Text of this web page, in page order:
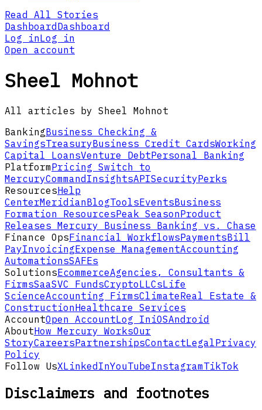
Read All Stories
DashboardDashboard
Log inLog in
Open account
Sheel Mohnot
All articles by Sheel Mohnot
BankingBusiness Checking &
SavingsTreasuryBusiness Credit CardsWorking
Capital LoansVenture DebtPersonal Banking
PlatformPricing Switch to
MercuryCommand InsightsAPISecurityPerks
ResourcesHelp
CenterMeridianBlogToolsEventsBusiness
Formation ResourcesPeak SeasonProduct
Releases Mercury Business Banking vs. Chase
Finance OpsFinancial WorkflowsPaymentsBill
PayInvoicingExpense ManagementAccounting
AutomationsSAFEs
SolutionsEcommerceAgencies, Consultants &
FirmsSaaSVC FundsCryptoLLCsLife
ScienceAccounting FirmsClimateReal Estate &
ConstructionHealthcare Services
AccountOpen AccountLog In iOSAndroid
AboutHow Mercury WorksOur
StoryCareersPartnershipsContactLegalPrivacy
Policy
Follow UsXLinkedInYouTubeInstagramTikTok
Disclaimers and footnotes